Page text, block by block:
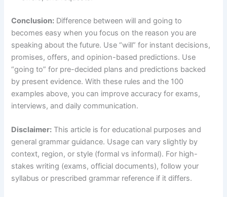
Conclusion: Difference between will and going to
becomes easy when you focus on the reason you are
speaking about the future. Use “will” for instant decisions,
promises, offers, and opinion-based predictions. Use
“going to” for pre-decided plans and predictions backed
by present evidence. With these rules and the 100
examples above, you can improve accuracy for exams,
interviews, and daily communication.
Disclaimer: This article is for educational purposes and
general grammar guidance. Usage can vary slightly by
context, region, or style (formal vs informal). For high-
stakes writing (exams, official documents), follow your
syllabus or prescribed grammar reference if it differs.